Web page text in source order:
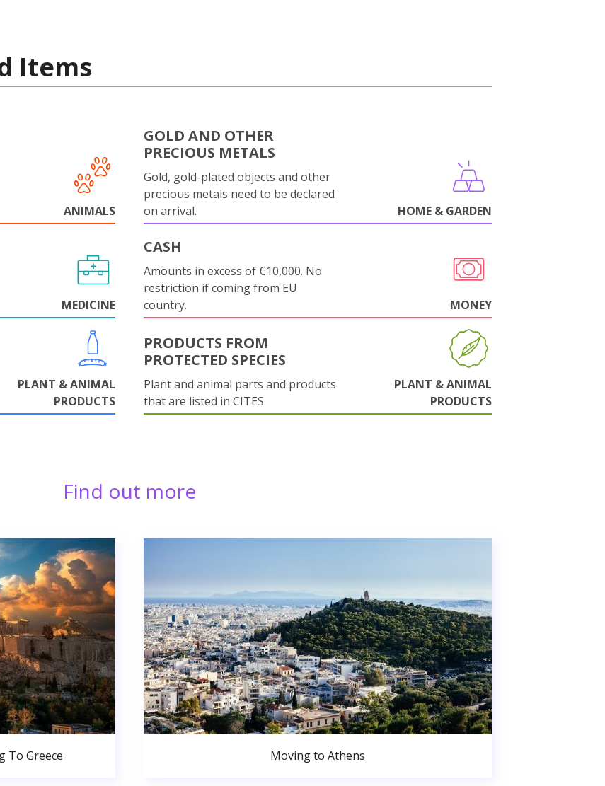
Items
ANIMALS
GOLD AND OTHER
PRECIOUS METALS
Gold, gold-plated objects and other
precious metals need to be declared
on arrival.
HOME & GARDEN
MEDICINE
CASH
Amounts in excess of €10,000. No
restriction if coming from EU
country.
MONEY
PLANT & ANIMAL
PRODUCTS
PRODUCTS FROM
PROTECTED SPECIES
Plant and animal parts and products
that are listed in CITES
PLANT & ANIMAL
PRODUCTS
Find out more
To Greece Moving to Athens